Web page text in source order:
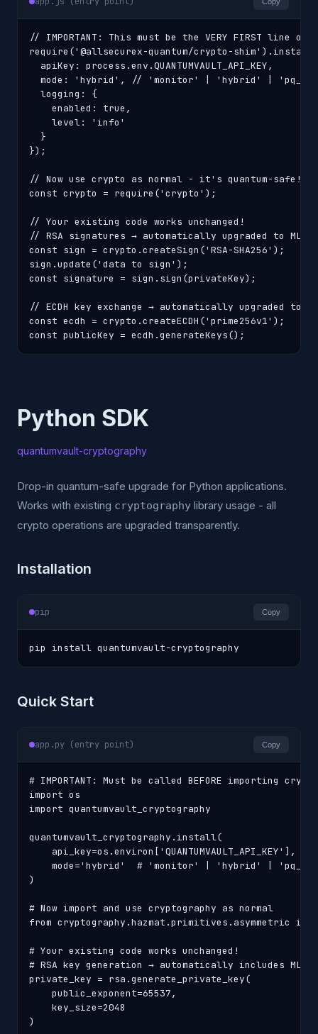
// IMPORTANT: This must be the VERY FIRST line
require('@allsecurex-quantum/crypto-
  apiKey: process.env.QUANTUMVAULT_API_KEY,
mode: 'hybrid', // 'monitor' | 'hybrid' |
  logging: {
    enabled: true,
    level: 'info'
  }
});
// Now use crypto as normal - it's quantum-safe!
const crypto = require('crypto');
// Your existing code works unchanged!
// RSA signatures → automatically upgraded to ML-
const sign = crypto.createSign('RSA-SHA256');
sign.update('data to sign');
const signature = sign.sign(privateKey);
// ECDH key exchange → automatically upgraded to
const ecdh = crypto.createECDH('prime256v1');
const publicKey = ecdh.generateKeys();
Python SDK
quantumvault-cryptography
Drop-in quantum-safe upgrade for Python applications.
Works with existing cryptography library usage - all
crypto operations are upgraded transparently.
Installation
pip Copy
pip install quantumvault-cryptography
Quick Start
app.py (entry point) Copy
# IMPORTANT: Must be called BEFORE importing
import os
import quantumvault_cryptography
quantumvault_cryptography.install(
    api_key=os.environ['QUANTUMVAULT_API_KEY'],
mode='hybrid'  # 'monitor' | 'hybrid' |
)
# Now import and use cryptography as normal
from cryptography.hazmat.primitives.asymmetric
# Your existing code works unchanged!
# RSA key generation → automatically includes ML-
private_key = rsa.generate_private_key(
    public_exponent=65537,
    key_size=2048
)